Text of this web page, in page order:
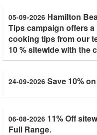
05-09-2026 Hamilton
Tips campaign offers a
cooking tips from our
10 % sitewide with the
24-09-2026 Save 10%
06-08-2026 11% Off
Full Range.